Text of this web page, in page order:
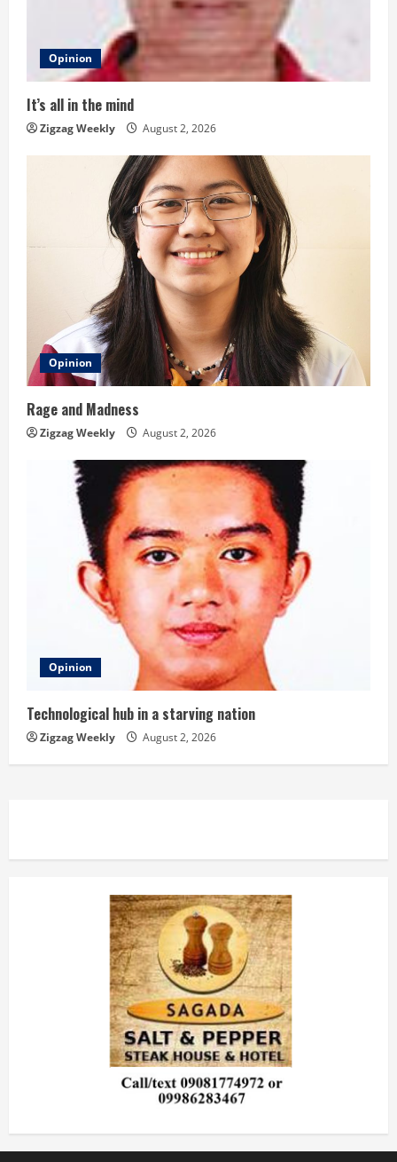
i
n
Opinion
It’s all in the mind
Zigzag Weekly August 2, 2026
Opinion
Rage and Madness
Zigzag Weekly August 2, 2026
Opinion
Technological hub in a starving nation
Zigzag Weekly August 2, 2026